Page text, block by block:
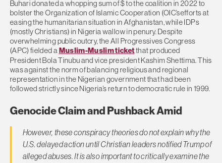
Buhari donated a whopping sum of $ to the coalition in 2022 to
bolster the Organization of Islamic Cooperation (OIC’sefforts at
easing the humanitarian situation in Afghanistan, while IDPs
(mostly Christians) in Nigeria wallow in penury. Despite
overwhelming public outcry, the All Progressives Congress
(APC) fielded a Muslim-Muslim ticketthat produced
President Bola Tinubu and vice president Kashim Shettima. This
was against the norm of balancing religious and regional
representation in the Nigerian government that had been
followed strictly since Nigeria’s return to democratic rule in 1999.
Genocide Claim and Pushback Amid
However, these conspiracy theories do not explain why the
U.S. delayed action until Christian leaders notified Trump of
alleged abuses. It is also important to critically examine the